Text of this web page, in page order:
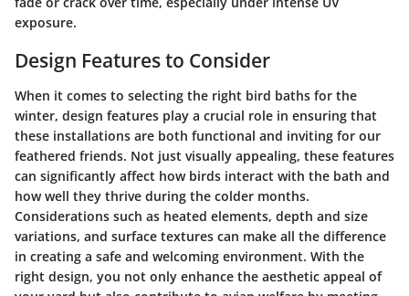
exposure.
Design Features to Consider
When it comes to selecting the right bird baths for the
winter, design features play a crucial role in ensuring that
these installations are both functional and inviting for our
feathered friends. Not just visually appealing, these features
can significantly affect how birds interact with the bath and
how well they thrive during the colder months.
Considerations such as heated elements, depth and size
variations, and surface textures can make all the difference
in creating a safe and welcoming environment. With the
right design, you not only enhance the aesthetic appeal of